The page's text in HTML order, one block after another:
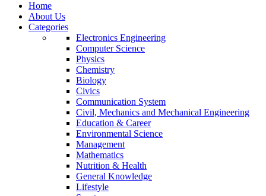
Home
About Us
Categories
Electronics Engineering
Computer Science
Physics
Chemistry
Biology
Civics
Communication System
Civil, Mechanics and Mechanical Engineering
Education & Career
Environmental Science
Management
Mathematics
Nutrition & Health
General Knowledge
Lifestyle